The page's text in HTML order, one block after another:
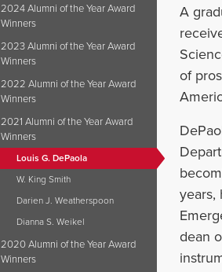
2024 Alumni of the Year Award
Winners
2023 Alumni of the Year Award
Winners
2022 Alumni of the Year Award
Winners
2021 Alumni of the Year Award
Winners
Louis G. DePaola
W. King Smith
Darien J. Weatherspoon
Dianna S. Weikel
2020 Alumni of the Year Award
Winners
A
of
years,
dean